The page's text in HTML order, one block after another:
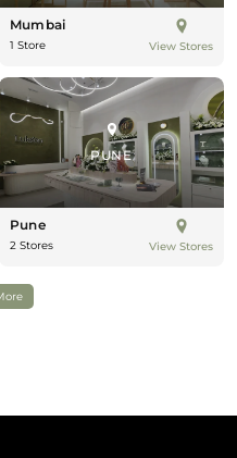
Mumbai
1 Store View Stores
PUNE
Pune
2 Stores View Stores